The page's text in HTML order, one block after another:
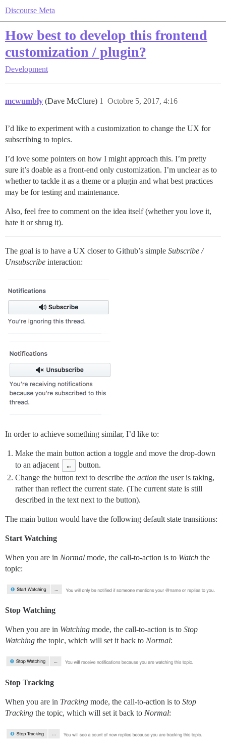
Discourse Meta
How best to develop this frontend
customization / plugin?
Development
mcwumbly (Dave McClure) Octobre 5, 2017, 4:16
1
I’d like to experiment with a customization to change the UX for
subscribing to topics.
I’d love some pointers on how I might approach this. I’m pretty
sure it’s doable as a front-end only customization. I’m unclear as to
whether to tackle it as a theme or a plugin and what best practices
may be for testing and maintenance.
Also, feel free to comment on the idea itself (whether you love it,
hate it or shrug it).
The goal is to have a UX closer to Github’s simple Subscribe /
Unsubscribe interaction:
In order to achieve something similar, I’d like to:
Make the main button action a toggle and move the drop-down
to an adjacent
…
button.
Change the button text to describe the action the user is taking,
rather than reflect the current state. (The current state is still
described in the text next to the button).
The main button would have the following default state transitions:
Start Watching
When you are in Normal mode, the call-to-action is to Watch the
topic:
Stop Watching
When you are in Watching mode, the call-to-action is to Stop
Watching the topic, which will set it back to Normal:
Stop Tracking
When you are in Tracking mode, the call-to-action is to Stop
Tracking the topic, which will set it back to Normal: